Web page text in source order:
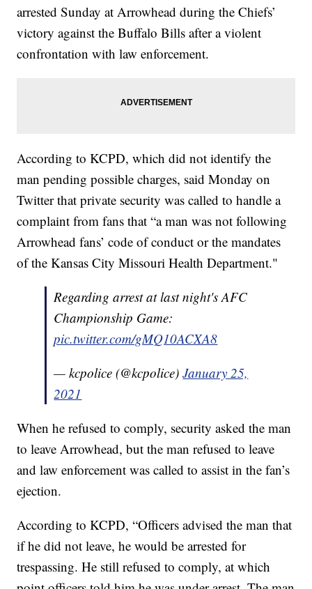
arrested Sunday at Arrowhead during the Chiefs’
victory against the Buffalo Bills after a violent
confrontation with law enforcement.
According to KCPD, which did not identify the
man pending possible charges, said Monday on
Twitter that private security was called to handle a
complaint from fans that “a man was not following
Arrowhead fans’ code of conduct or the mandates
of the Kansas City Missouri Health Department."
Regarding arrest at last night's AFC
Championship Game:
pic.twitter.com/gMQ10ACXA8
— kcpolice (@kcpolice)January 25,
2021
When he refused to comply, security asked the man
to leave Arrowhead, but the man refused to leave
and law enforcement was called to assist in the fan’s
ejection.
According to KCPD, “Officers advised the man that
if he did not leave, he would be arrested for
trespassing. He still refused to comply, at which